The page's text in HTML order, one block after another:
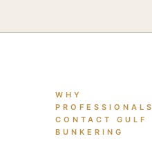
WHY
PROFESSIONALS
CONTACT GULF
BUNKERING